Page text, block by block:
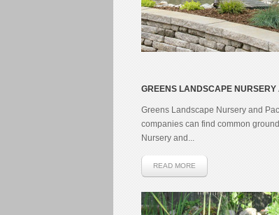
GREENS LANDSCAPE NURSERY
Greens Landscape Nursery and
companies can find common
Nursery and...
READ MORE